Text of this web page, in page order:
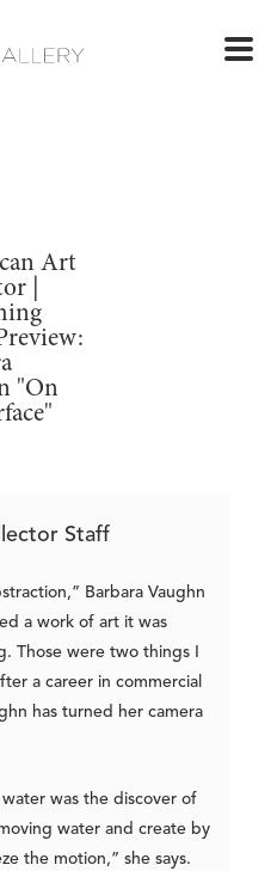
Art
|
"On
Staff
Barbara Vaughn
a work of art it was
Those were two things I
a career in commercial
has turned her camera
was the discover of
water and create by
the motion,” she says.